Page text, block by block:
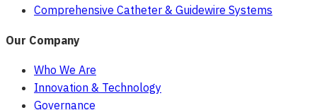
Comprehensive Catheter & Guidewire Systems
Our Company
Who We Are
Innovation & Technology
Governance